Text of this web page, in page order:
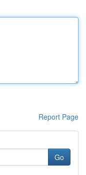
Report Page
Go